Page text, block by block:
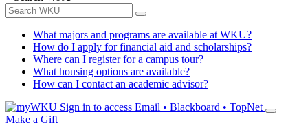
What majors and programs are available at WKU?
How do I apply for financial aid and scholarships?
Where can I register for a campus tour?
What housing options are available?
How can I contact an academic advisor?
Sign in to access Email • Blackboard • TopNet
Make a Gift